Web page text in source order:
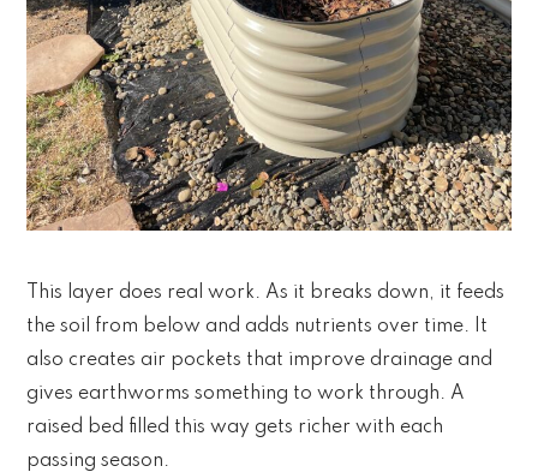
This layer does real work. As it breaks down, it feeds
the soil from below and adds nutrients over time. It
also creates air pockets that improve drainage and
gives earthworms something to work through. A
raised bed filled this way gets richer with each
passing season.